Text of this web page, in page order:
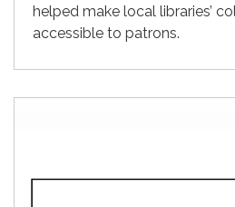
helped make local libraries’
accessible to patrons.